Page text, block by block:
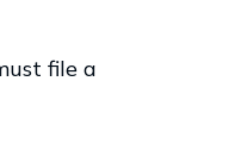
file a